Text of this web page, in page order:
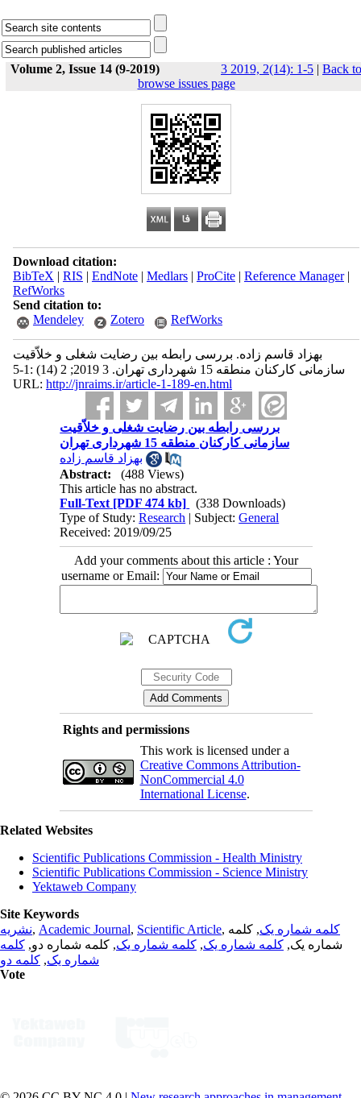
Volume 2, Issue 14 (9-2019) 3 2019, 2(14): 1-5 | Back to
browse issues page
Download citation:
BibTeX | RIS | EndNote| Medlars| ProCite| Reference Manager|
RefWorks
Send citation to:
Mendeley
Zotero RefWorks
بهزاد قاسم زاده. بررسی رابطه بین رضایت شغلی و خلاّقیت
سازمانی کارکنان منطقه 15 شهرداری تهران. 3 2019; 2 (14) :1-5
URL: http://jnraims.ir/article-1-189-en.html
بررسی رابطه بین رضایت شغلی و خلاّقیت
سازمانی کارکنان منطقه 15 شهرداری تهران
بهزاد قاسم زاده
Abstract:
(488 Views)
This article has no abstract.
Full-Text [PDF 474 kb]
(338 Downloads)
Type of Study:Research | Subject:General
Received: 2019/09/25
Add your comments about this article : Your
username or Email:
Rights and permissions
This work is licensed under a
Creative Commons Attribution-
NonCommercial 4.0
International License.
Related Websites
Scientific Publications Commission - Health Ministry
Scientific Publications Commission - Science Ministry
Yektaweb Company
Site Keywords
نشریه, Academic Journal, Scientific Article, کلمه شماره یک, کلمه
شماره یک, کلمه شماره یک, کلمه شماره یک, کلمه شماره دو, کلمه
شماره یک, کلمه دو
Vote